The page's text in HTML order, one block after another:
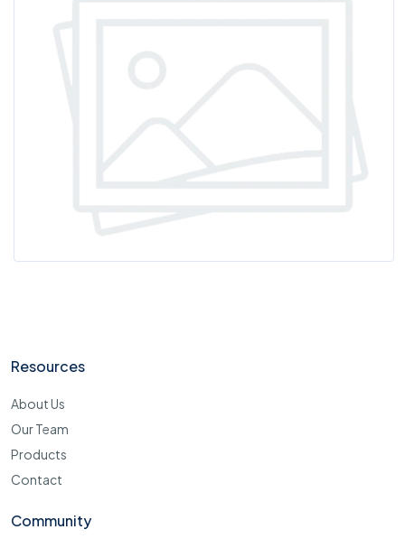
Resources
About Us
Our Team
Products
Contact
Community